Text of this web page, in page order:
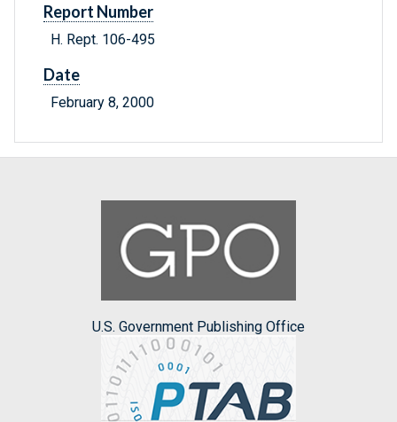
Report Number
H. Rept. 106-495
Date
February 8, 2000
U.S. Government Publishing Office